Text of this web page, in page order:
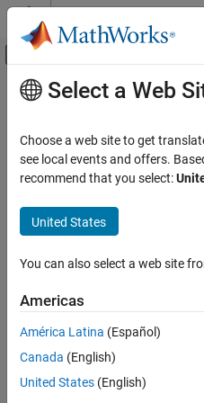
Skip to content
Off-Canvas
Documentation Home
Polyspace Code Prover
Running Code Prover
Code Prover Analysis in Simulink
Input
ON THIS PAGE
Description
Settings
Recommended Settings
Programmatic Use
Main Content
Input
Option to choose whether to
Description
TheInputparameter
maximum and minimum
blocks, or are allowed to take
locate this option in the
Polyspacepane.
Select a Web
Choose a web site to get
see local events and offers.
recommend that you select:
United States
You can also select a web site
Americas
América Latina (Español)
Canada (English)
United States (English)